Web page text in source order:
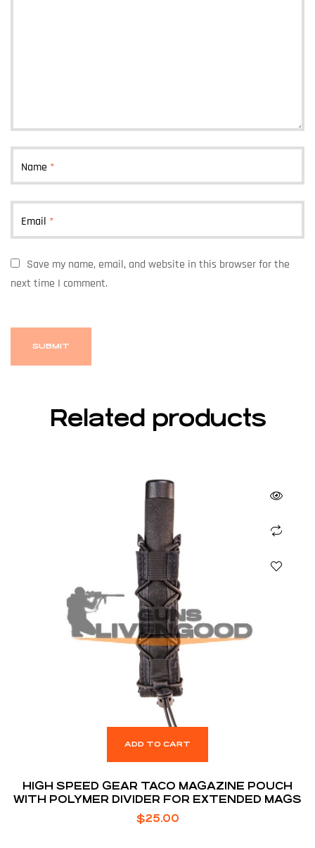
Name *
Email *
Save my name, email, and website in this browser for the
next time I comment.
Related products
ADD TO CART
HIGH SPEED GEAR TACO MAGAZINE POUCH
WITH POLYMER DIVIDER FOR EXTENDED MAGS
$25.00